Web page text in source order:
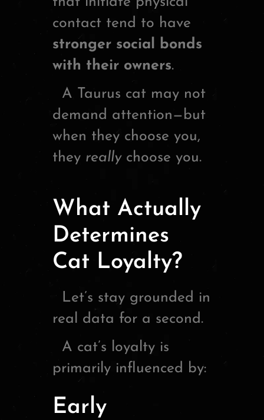
contact tend to have
stronger social bonds
with their owners.
A Taurus cat may not
demand attention—but
when they choose you,
they reallychoose you.
What Actually
Determines
Cat Loyalty?
Let’s stay grounded in
real data for a second.
A cat’s loyalty is
primarily influenced by:
Early